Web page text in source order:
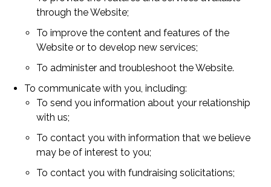
through the Website;
To improve the content and features of the
Website or to develop new services;
To administer and troubleshoot the Website.
To communicate with you, including:
To send you information about your relationship
with us;
To contact you with information that we believe
may be of interest to you;
To contact you with fundraising solicitations;